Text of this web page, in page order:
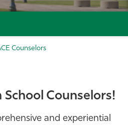
Counselors
Counselors!
and experiential